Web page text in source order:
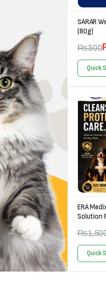
SARAR
(80g)
₨300
Quick
ERA
Solution
₨
Quick